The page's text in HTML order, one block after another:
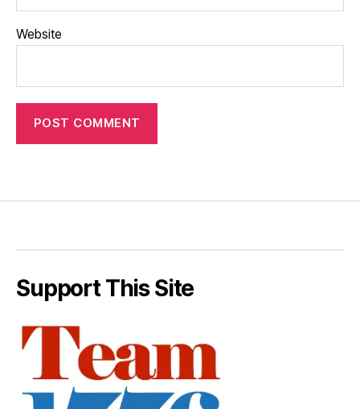
Website
Support This Site